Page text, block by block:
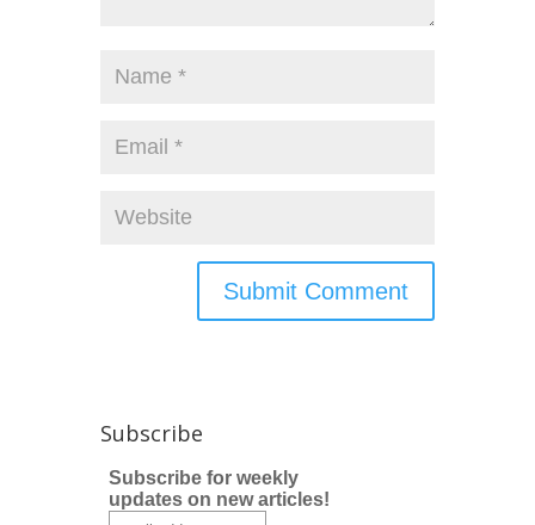
Subscribe
Subscribe for weekly
updates on new articles!